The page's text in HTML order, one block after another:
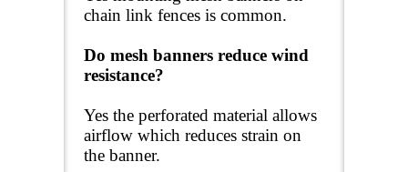
chain link fences is common.
Do mesh banners reduce wind
resistance?
Yes the perforated material allows
airflow which reduces strain on
the banner.